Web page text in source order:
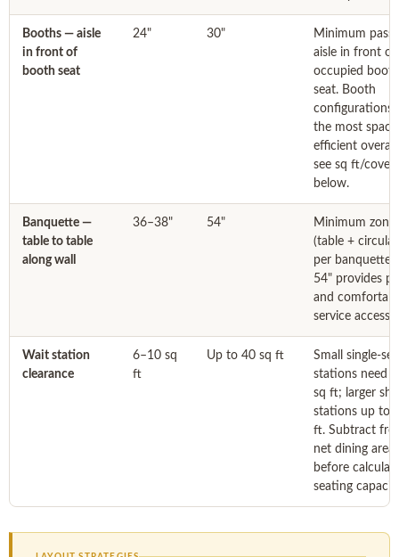
Booths — aisle
in front of
booth seat
24" 30"
Minimum
aisle in front of
occupied booth
seat. Booth
configurations
the most
efficient
see sq ft/cover
below.
Banquette —
table to table
along wall
36–38" 54"
Minimum zone
(table +
per banquette
54" provides
and
service access.
Wait station
clearance
6–10 sq
ft
Up to 40 sq ft
Small single-
stations need
sq ft; larger
stations up to
ft. Subtract
net dining area
before
seating